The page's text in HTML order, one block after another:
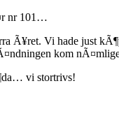
nr 101…
Ã¥ret. Vi hade just
kom
vi stortrivs!